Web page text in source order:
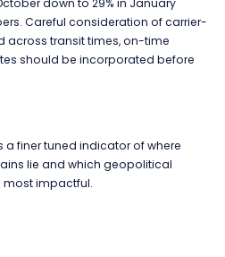
Careful consideration of carrier-
transit times, on-time
should be incorporated before
a finer tuned indicator of where
lie and which geopolitical
most impactful.